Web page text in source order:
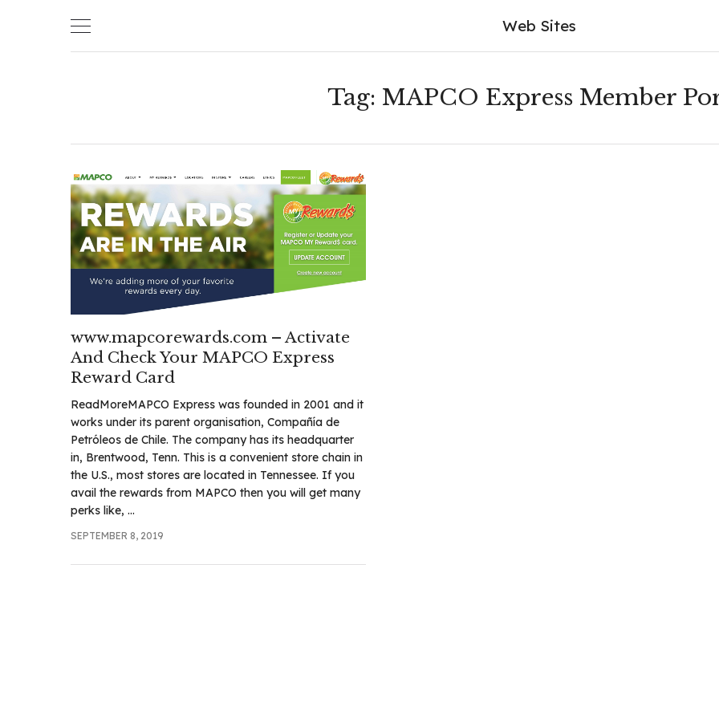
Web Sites
Tag: MAPCO Express Member
www.mapcorewards.com – Activate
And Check Your MAPCO Express
Reward Card
ReadMoreMAPCO Express was founded in 2001 and it
works under its parent organisation, Compañía de
Petróleos de Chile. The company has its headquarter
in, Brentwood, Tenn. This is a convenient store chain in
the U.S., most stores are located in Tennessee. If you
avail the rewards from MAPCO then you will get many
perks like, ...
SEPTEMBER 8, 2019